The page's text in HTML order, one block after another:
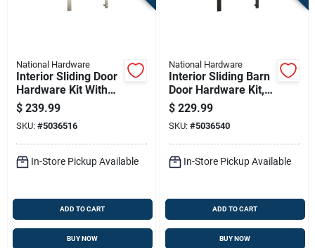
National Hardware
Interior Sliding Door
Hardware Kit With
Two Piece Track In
Satin Nickel Finish
$ 239.99
SKU: #5036516
In-Store Pickup Available
ADD TO CART
BUY NOW
National Hardware
Interior Sliding Barn
Door Hardware Kit,
Matte Black Finish,
2-piece Track, 96
Inches Length
$ 229.99
SKU: #5036540
In-Store Pickup Available
ADD TO CART
BUY NOW